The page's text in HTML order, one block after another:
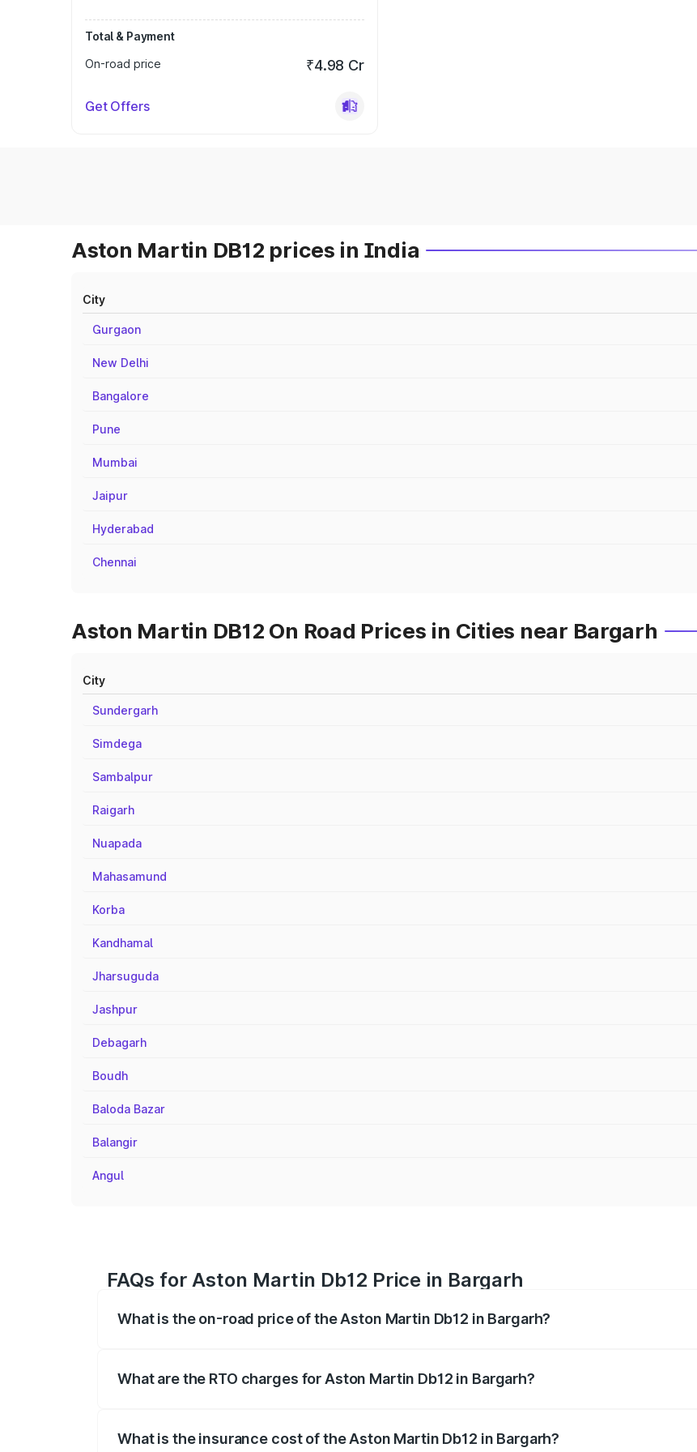
Total & Payment
On-road price
₹4.98 Cr
Get Offers
Aston Martin DB12 prices in India
City
Gurgaon
New Delhi
Bangalore
Pune
Mumbai
Jaipur
Hyderabad
Chennai
Aston Martin DB12 On Road Prices in Cities near Bargarh
City
Sundergarh
Simdega
Sambalpur
Raigarh
Nuapada
Mahasamund
Korba
Kandhamal
Jharsuguda
Jashpur
Debagarh
Boudh
Baloda Bazar
Balangir
Angul
FAQs for Aston Martin Db12 Price in Bargarh
What is the on-road price of the Aston Martin Db12 in Bargarh?
What are the RTO charges for Aston Martin Db12 in Bargarh?
What is the insurance cost of the Aston Martin Db12 in Bargarh?